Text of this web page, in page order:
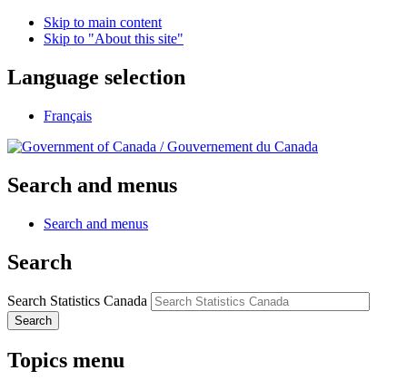
Skip to main content
Skip to "About this site"
Language selection
Français
/Gouvernement du Canada
Search and menus
Search and menus
Search
Search Statistics Canada
Search
Topics menu